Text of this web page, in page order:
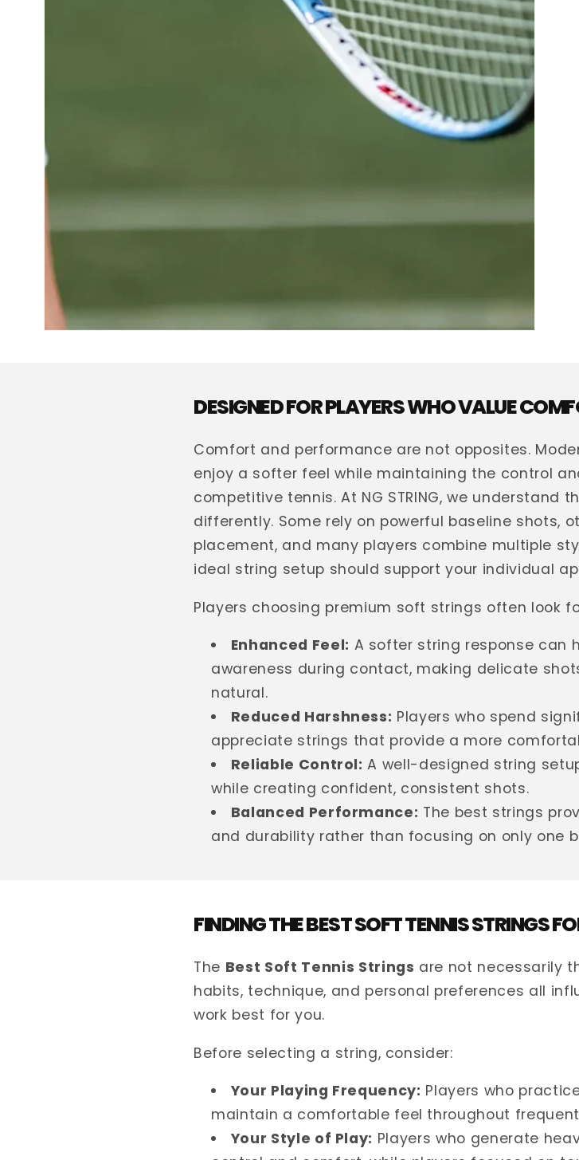
DESIGNED FOR PLAYERS WHO VALUE
Comfort and performance are not opposites.
enjoy a softer feel while maintaining the control
competitive tennis. At NG STRING, we
differently. Some rely on powerful baseline shots,
placement, and many players combine multiple
ideal string setup should support your individual
Players choosing premium soft strings often look
Enhanced Feel: A softer string response can
awareness during contact, making delicate
natural.
Reduced Harshness: Players who spend
appreciate strings that provide a more
Reliable Control: A well-designed string
while creating confident, consistent shots.
Balanced Performance: The best strings
and durability rather than focusing on only one
FINDING THE BEST SOFT TENNIS STRINGS
The Best Soft Tennis Strings are not necessarily
habits, technique, and personal preferences all
work best for you.
Before selecting a string, consider:
Your Playing Frequency: Players who
maintain a comfortable feel throughout
Your Style of Play: Players who generate